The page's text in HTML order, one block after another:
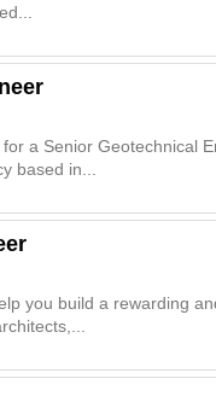
a Senior Geotechnical
based in...
you build a rewarding